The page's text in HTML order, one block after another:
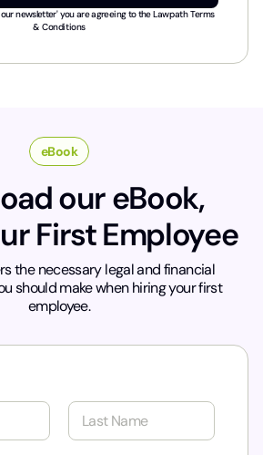
newsletter' you are agreeing to theLawpath Terms
& Conditions
eBook
our eBook,
First Employee
the necessary legal and financial
should make when hiring your first
employee.